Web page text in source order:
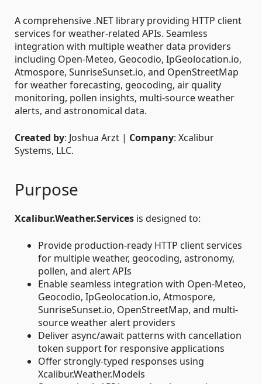
A comprehensive .NET library providing HTTP client
services for weather-related APIs. Seamless
integration with multiple weather data providers
including Open-Meteo, Geocodio, IpGeolocation.io,
Atmospore, SunriseSunset.io, and OpenStreetMap
for weather forecasting, geocoding, air quality
monitoring, pollen insights, multi-source weather
alerts, and astronomical data.
Created by: Joshua Arzt | Company: Xcalibur
Systems, LLC.
Purpose
Xcalibur.Weather.Services is designed to:
Provide production-ready HTTP client services
for multiple weather, geocoding, astronomy,
pollen, and alert APIs
Enable seamless integration with Open-Meteo,
Geocodio, IpGeolocation.io, Atmospore,
SunriseSunset.io, OpenStreetMap, and multi-
source weather alert providers
Deliver async/await patterns with cancellation
token support for responsive applications
Offer strongly-typed responses using
Xcalibur.Weather.Models